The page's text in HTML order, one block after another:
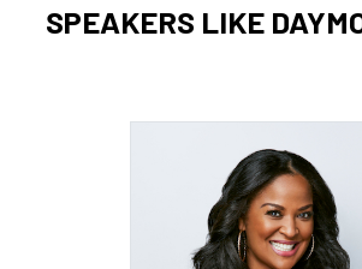
SPEAKERS LIKE
Add to My